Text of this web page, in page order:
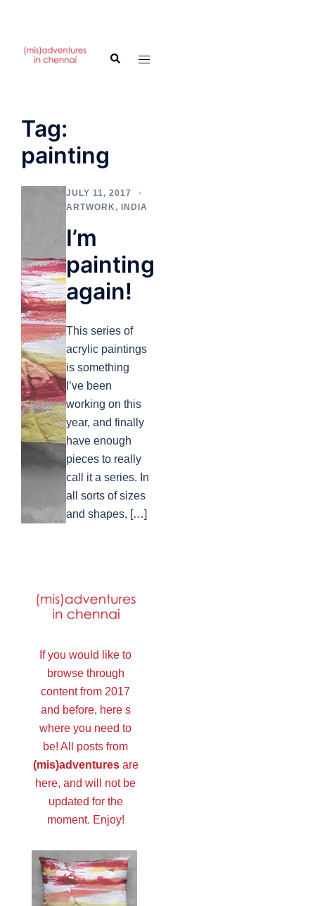
SearchToggle
Tag:
painting
JULY 11, 2017
ARTWORK ,INDIA
I’m
painting
again!
This series of
acrylic paintings
is something
I’ve been
working on this
year, and finally
have enough
pieces to really
call it a series. In
all sorts of sizes
and shapes, […]
If you would like to
browse through
content from 2017
and before, here s
where you need to
be! All posts from
(mis)adventuresare
here, and will not be
updated for the
moment. Enjoy!